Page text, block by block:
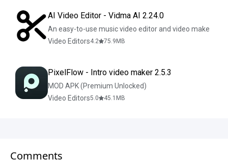
AI Video Editor - Vidma AI 2.24.0
An easy-to-use music video editor and video make
Video Editors4.2 75.9 MB
PixelFlow - Intro video maker 2.5.3
MOD APK (Premium Unlocked)
Video Editors5.0 45.1 MB
Comments